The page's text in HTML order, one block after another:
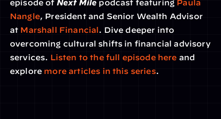
episode of Next Mile podcast featuring Paula
Nangle, President and Senior Wealth Advisor
at Marshall Financial. Dive deeper into
overcoming cultural shifts in financial advisory
services. Listen to the full episode here and
explore more articles in this series.